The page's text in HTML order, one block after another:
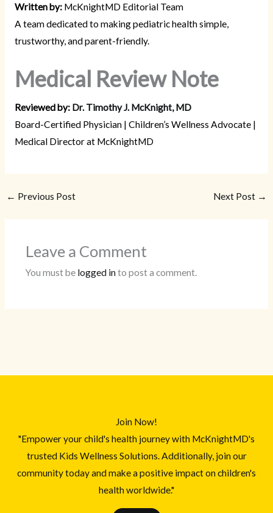
Written by:McKnightMD Editorial Team
A team dedicated to making pediatric health simple,
trustworthy, and parent-friendly.
Medical Review Note
Reviewed by: Dr. Timothy J. McKnight, MD
Board-Certified Physician | Children’s Wellness Advocate |
Medical Director at McKnightMD
← Previous Post Next Post →
Leave a Comment
You must be logged into post a comment.
Join Now!
"Empower your child's health journey with McKnightMD's
trusted Kids Wellness Solutions. Additionally, join our
community today and make a positive impact on children's
health worldwide."